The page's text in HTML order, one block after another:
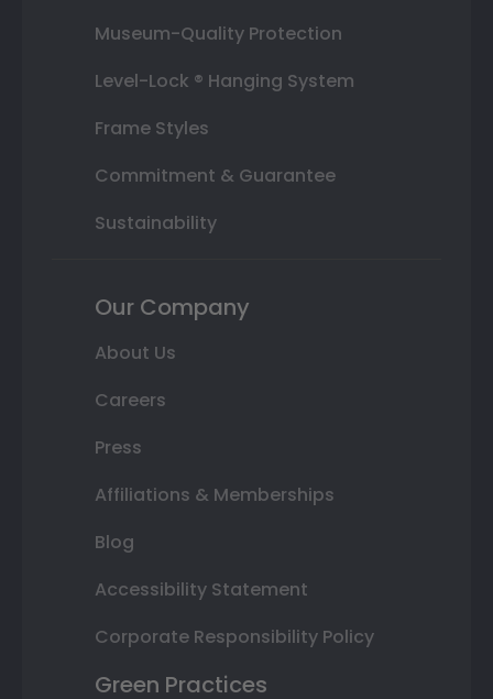
Museum-Quality Protection
Level-Lock ® Hanging System
Frame Styles
Commitment & Guarantee
Sustainability
Our Company
About Us
Careers
Press
Affiliations & Memberships
Blog
Accessibility Statement
Corporate Responsibility Policy
Green Practices